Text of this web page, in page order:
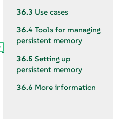
36.3 Use cases
36.4 Tools for managing
persistent memory
36.5 Setting up
persistent memory
36.6 More information